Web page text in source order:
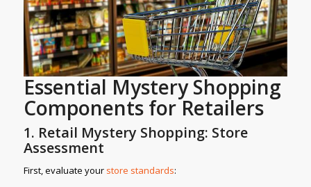
Essential Mystery Shopping
Components for Retailers
1. Retail Mystery Shopping: Store
Assessment
First, evaluate your store standards: